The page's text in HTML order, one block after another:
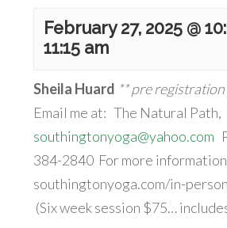
February 27, 2025 @
11:15 am
Sheila Huard ** pre
Email me at: The Natural Path,
southingtonyoga@yahoo.com
384-2840 For more information
southingtonyoga.com/in-
(Six week session $75…